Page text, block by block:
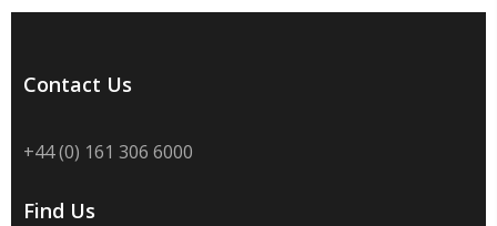
Contact Us
+44 (0) 161 306 6000
Find Us